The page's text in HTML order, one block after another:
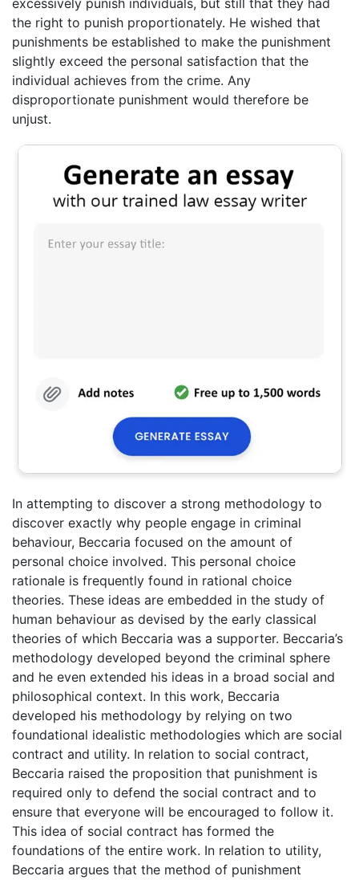
excessively punish individuals, but still that they had
the right to punish proportionately. He wished that
punishments be established to make the punishment
slightly exceed the personal satisfaction that the
individual achieves from the crime. Any
disproportionate punishment would therefore be
unjust.
In attempting to discover a strong methodology to
discover exactly why people engage in criminal
behaviour, Beccaria focused on the amount of
personal choice involved. This personal choice
rationale is frequently found in rational choice
theories. These ideas are embedded in the study of
human behaviour as devised by the early classical
theories of which Beccaria was a supporter. Beccaria’s
methodology developed beyond the criminal sphere
and he even extended his ideas in a broad social and
philosophical context. In this work, Beccaria
developed his methodology by relying on two
foundational idealistic methodologies which are social
contract and utility. In relation to social contract,
Beccaria raised the proposition that punishment is
required only to defend the social contract and to
ensure that everyone will be encouraged to follow it.
This idea of social contract has formed the
foundations of the entire work. In relation to utility,
Beccaria argues that the method of punishment